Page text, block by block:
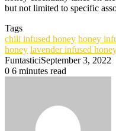
but not limited to specific
Tags
chili infused honey honey
honey lavender infused
FuntasticiSeptember 3, 2022
0 6 minutes read